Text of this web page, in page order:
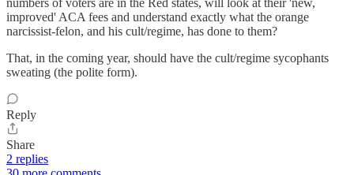
numbers of voters are in the Red states, will look at their 'new,
improved' ACA fees and understand exactly what the orange
narcissist-felon, and his cult/regime, has done to them?
That, in the coming year, should have the cult/regime sycophants
sweating (the polite form).
Reply
Share
2 replies